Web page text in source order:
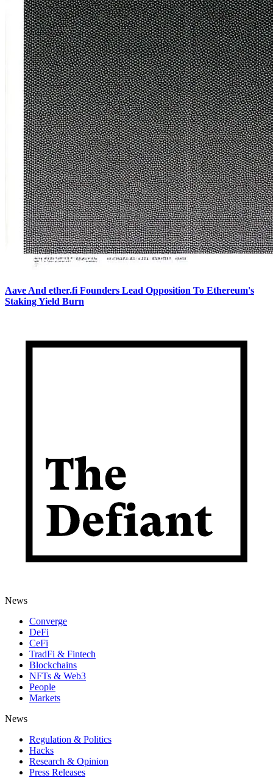
Aave And ether.fi Founders Lead Opposition To Ethereum's
Staking Yield Burn
News
Converge
DeFi
CeFi
TradFi & Fintech
Blockchains
NFTs & Web3
People
Markets
News
Regulation & Politics
Hacks
Research & Opinion
Press Releases